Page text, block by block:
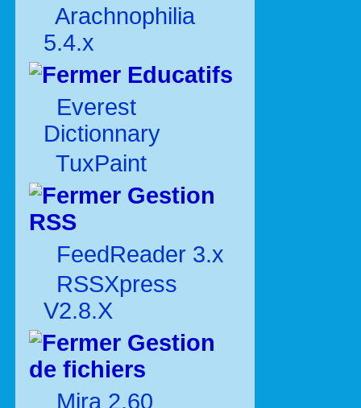
Arachnophilia
5.4.x
Educatifs
Everest
Dictionnary
TuxPaint
Gestion
RSS
FeedReader 3.x
RSSXpress
V2.8.X
Gestion
de fichiers
Mira 2.60